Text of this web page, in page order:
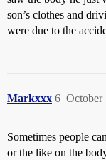
son’s clothes and
were due to the
Markxxx October
6
Sometimes people
or the like on the